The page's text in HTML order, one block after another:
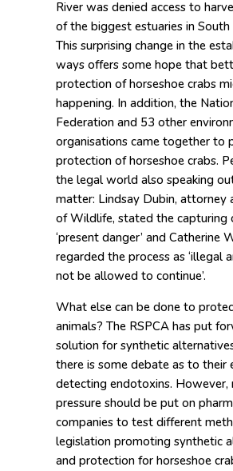
River was denied access to
of the biggest estuaries in South
This surprising change in the
ways offers some hope that
protection of horseshoe crabs
happening. In addition, the
Federation and 53 other
organisations came together to
protection of horseshoe crabs.
the legal world also speaking
matter: Lindsay Dubin, attorney
of Wildlife, stated the capturing
‘present danger’ and Catherine
regarded the process as ‘illegal
not be allowed to continue’.
What else can be done to
animals? The RSPCA has put
solution for synthetic
there is some debate as to their
detecting endotoxins. However,
pressure should be put on
companies to test different
legislation promoting synthetic
and protection for horseshoe